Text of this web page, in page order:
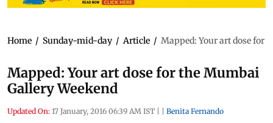
Home / Sunday-mid-day / Article / Mapped: Your art dose for
Mapped: Your art dose for the Mumbai
Gallery Weekend
Updated On: 17 January, 2016 06:39 AM IST | | Benita Fernando